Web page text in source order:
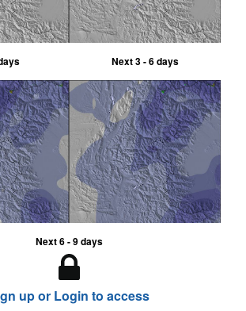
Next 3 - 6 days
Next 6 - 9 days
up or Login to access